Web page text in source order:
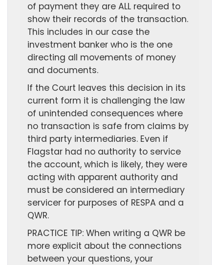
of payment they are ALL required to
show their records of the transaction.
This includes in our case the
investment banker who is the one
directing all movements of money
and documents.
If the Court leaves this decision in its
current form it is challenging the law
of unintended consequences where
no transaction is safe from claims by
third party intermediaries. Even if
Flagstar had no authority to service
the account, which is likely, they were
acting with apparent authority and
must be considered an intermediary
servicer for purposes of RESPA and a
QWR.
PRACTICE TIP: When writing a QWR be
more explicit about the connections
between your questions, your